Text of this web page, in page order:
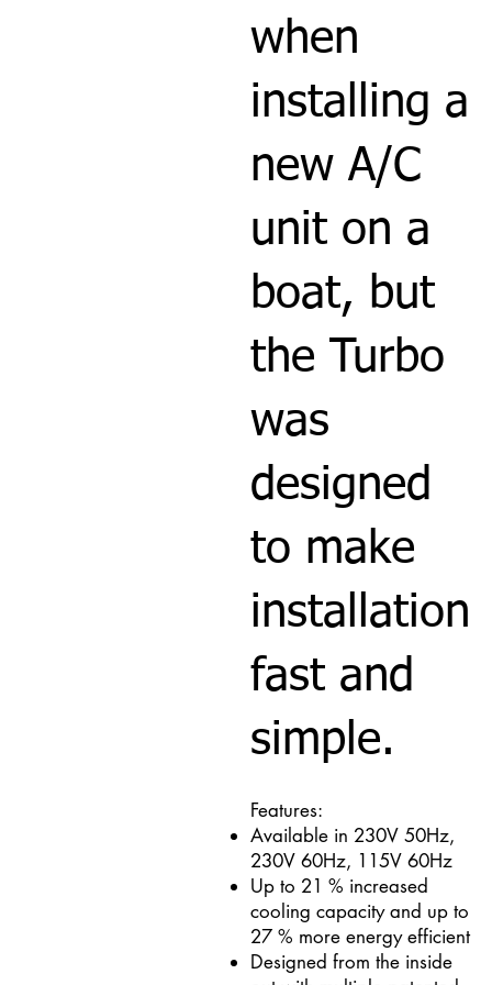
when
installing a
new A/C
unit on a
boat, but
the Turbo
was
designed
to make
installation
fast and
simple.
Features:
Available in 230V 50Hz,
230V 60Hz, 115V 60Hz
Up to 21 % increased
cooling capacity and up to
27 % more energy efficient
Designed from the inside